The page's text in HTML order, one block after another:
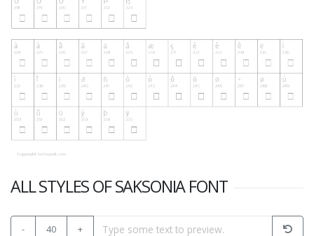
ALL STYLES OF SAKSONIA FONT
- 40 +